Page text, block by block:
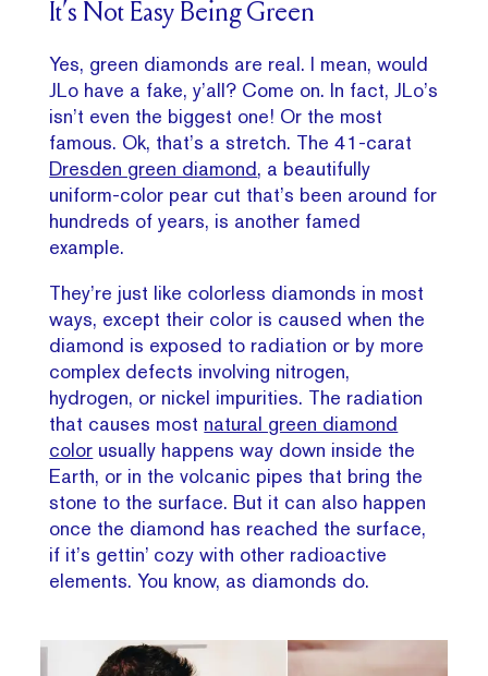
It’s Not Easy Being Green
Yes, green diamonds are real. I mean, would
JLo have a fake, y’all? Come on. In fact, JLo’s
isn’t even the biggest one! Or the most
famous. Ok, that’s a stretch. The 41-carat
Dresden green diamond, a beautifully
uniform-color pear cut that’s been around for
hundreds of years, is another famed
example.
They’re just like colorless diamonds in most
ways, except their color is caused when the
diamond is exposed to radiation or by more
complex defects involving nitrogen,
hydrogen, or nickel impurities. The radiation
that causes most natural green diamond
color usually happens way down inside the
Earth, or in the volcanic pipes that bring the
stone to the surface. But it can also happen
once the diamond has reached the surface,
if it’s gettin’ cozy with other radioactive
elements. You know, as diamonds do.